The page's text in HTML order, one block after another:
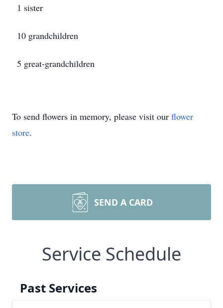
1 sister
10 grandchildren
5 great-grandchildren
To send flowers in memory, please visit our flower
store.
SEND A CARD
Service Schedule
Past Services